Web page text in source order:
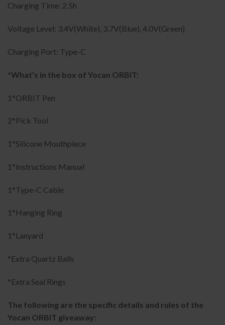
Charging Time: 2.5h
Voltage Level: 3.4V(White), 3.7V(Blue), 4.0V(Green)
Charging Port: Type-C
*What’s in the box of Yocan ORBIT:
1*ORBIT Pen
2*Pick Tool
1*Silicone Mouthpiece
1*Instructions Manual
1*Type-C Cable
1*Hanging Ring
1*Lanyard
*Extra Quartz Balls
*Extra Seal Rings
The following are the specific details and rules of the
Yocan ORBIT giveaway: